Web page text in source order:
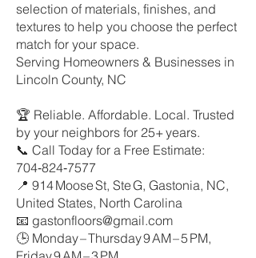
selection of materials, finishes, and
textures to help you choose the perfect
match for your space.
Serving Homeowners & Businesses in
Lincoln County, NC
🏆 Reliable. Affordable. Local. Trusted
by your neighbors for 25+ years.
📞 Call Today for a Free Estimate:
704‑824‑7577
📍 914 Moose St, Ste G, Gastonia, NC,
United States, North Carolina
📧 gastonfloors@gmail.com
🕒 Monday – Thursday 9 AM – 5 PM,